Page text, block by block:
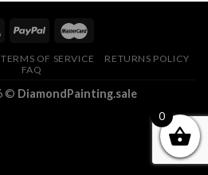
TERMS OF SERVICE
RETURNS POLICY
FAQ
© DiamondPainting.sale
0